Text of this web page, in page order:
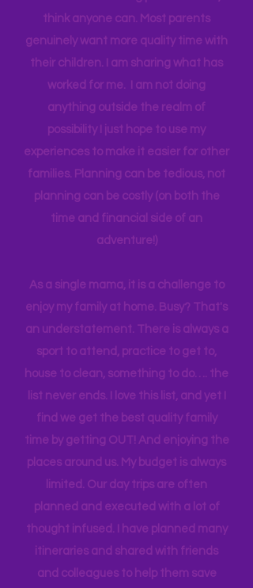
happen on a teacher's salary with only
one income for a long period of time, I
think anyone can. Most parents
genuinely want more quality time with
their children. I am sharing what has
worked for me. I am not doing
anything outside the realm of
possibility I just hope to use my
experiences to make it easier for other
families. Planning can be tedious, not
planning can be costly (on both the
adventure!)
As a single mama, it is a challenge to
enjoy my family at home. Busy? That's
an understatement. There is always a
sport to attend, practice to get to,
house to clean, something to do…. the
list never ends. I love this list, and yet I
find we get the best quality family
time by getting OUT! And enjoying the
places around us. My budget is always
limited. Our day trips are often
planned and executed with a lot of
thought infused. I have planned many